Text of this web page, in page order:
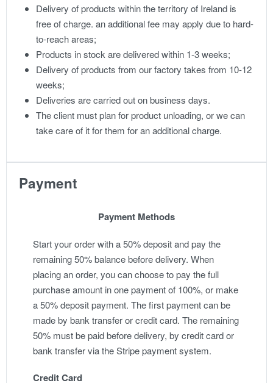
Delivery of products within the territory of Ireland is
free of charge. an additional fee may apply due to hard-
to-reach areas;
Products in stock are delivered within 1-3 weeks;
Delivery of products from our factory takes from 10-12
weeks;
Deliveries are carried out on business days.
The client must plan for product unloading, or we can
take care of it for them for an additional charge.
Payment
Payment Methods
Start your order with a 50% deposit and pay the
remaining 50% balance before delivery. When
placing an order, you can choose to pay the full
purchase amount in one payment of 100%, or make
a 50% deposit payment. The first payment can be
made by bank transfer or credit card. The remaining
50% must be paid before delivery, by credit card or
bank transfer via the Stripe payment system.
Credit Card